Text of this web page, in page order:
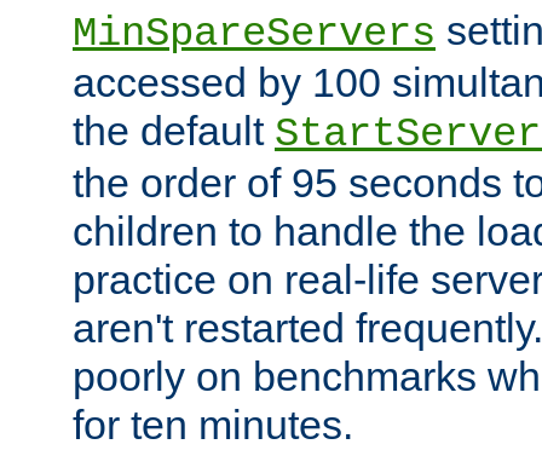
MinSpareServers
accessed by 100
the default
the order of 95 seconds
children to handle the
practice on real-life
aren't restarted
poorly on benchmarks
for ten minutes.